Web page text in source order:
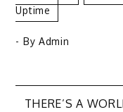
Uptime
- By Admin
THERE’S A